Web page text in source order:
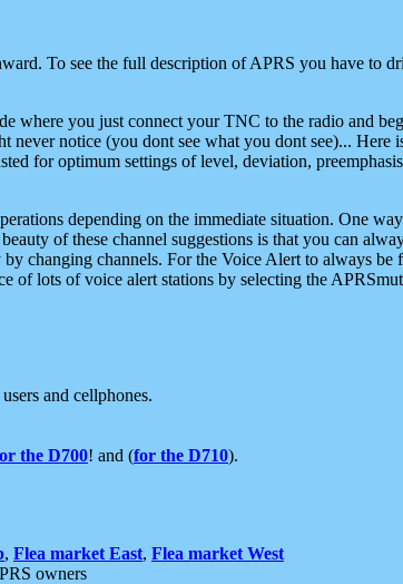
To see the full description of APRS you have to
where you just connect your TNC to the radio and
notice (you dont see what you dont see)... Here
for optimum settings of level, deviation,
depending on the immediate situation. One
of these channel suggestions is that you can
changing channels. For the Voice Alert to always be
of lots of voice alert stations by selecting the
and cellphones.
the D700! and (for the D710).
, Flea market East, Flea market West
owners